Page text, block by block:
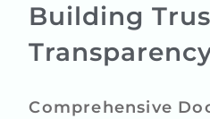
Building
Comprehensive